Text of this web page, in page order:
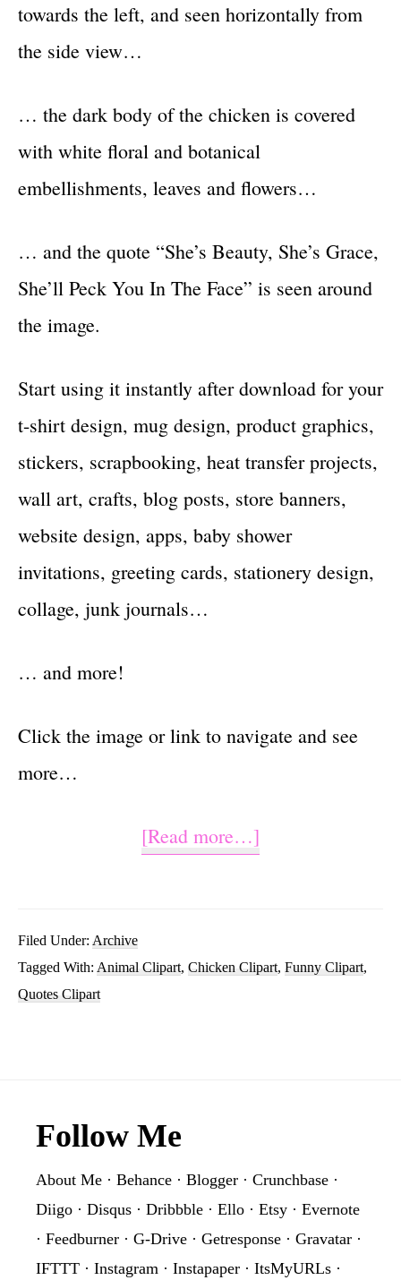
towards the left, and seen horizontally from
the side view…
… the dark body of the chicken is covered
with white floral and botanical
embellishments, leaves and flowers…
… and the quote “She’s Beauty, She’s Grace,
She’ll Peck You In The Face” is seen around
the image.
Start using it instantly after download for your
t-shirt design, mug design, product graphics,
stickers, scrapbooking, heat transfer projects,
wall art, crafts, blog posts, store banners,
website design, apps, baby shower
invitations, greeting cards, stationery design,
collage, junk journals…
… and more!
Click the image or link to navigate and see
more…
[Read more…]
Grace
Filed Under: Archive
Tagged With: Animal Clipart, Chicken Clipart, Funny Clipart,
Quotes Clipart
Footer
Follow Me
About Me · Behance · Blogger · Crunchbase ·
Diigo · Disqus · Dribbble · Ello · Etsy · Evernote
· Feedburner · G-Drive · Getresponse · Gravatar ·
IFTTT · Instagram · Instapaper · ItsMyURLs ·